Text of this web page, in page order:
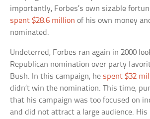
importantly, Forbes’s own sizable
spent $28.6 million of his own money
nominated.
Undeterred, Forbes ran again in 2000
Republican nomination over party
Bush. In this campaign, he spent $32
didn’t win the nomination. This time,
that his campaign was too focused on
and did not attract a large audience. His